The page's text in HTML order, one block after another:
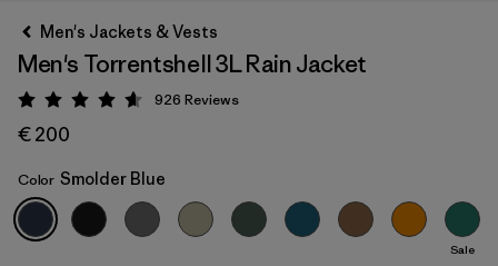
Smolder Blue
Men's Jackets & Vests
Men's Torrentshell 3L Rain Jacket
Rating: 4.6 / 5
926 Reviews
€ 200
Color Smolder Blue
Sale